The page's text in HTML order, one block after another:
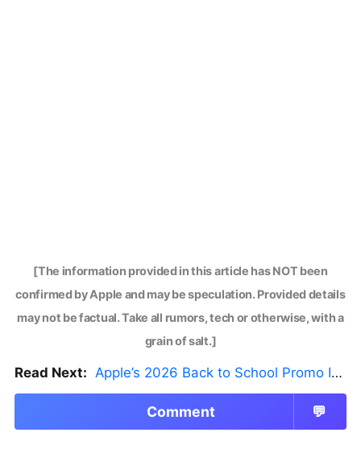
[The information provided in this article has NOT been
confirmed by Apple and may be speculation. Provided details
may not be factual. Take all rumors, tech or otherwise, with a
grain of salt.]
Read Next: Apple’s 2026 Back to School Promo Is Live — But There’s a Catch
Comment 💬